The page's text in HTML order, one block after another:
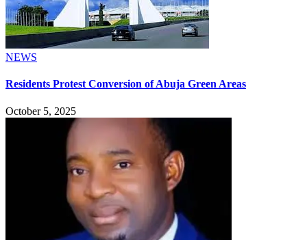
NEWS
Residents Protest Conversion of Abuja Green Areas
October 5, 2025